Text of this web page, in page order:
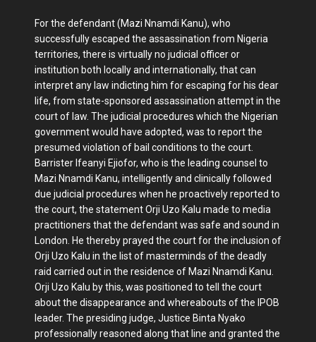
For the defendant (Mazi Nnamdi Kanu), who
successfully escaped the assassination from Nigeria
territories, there is virtually no judicial officer or
institution both locally and internationally, that can
interpret any law indicting him for escaping for his dear
life, from state-sponsored assassination attempt in the
court of law. The judicial procedures which the Nigerian
government would have adopted, was to report the
presumed violation of bail conditions to the court.
Barrister Ifeanyi Ejiofor, who is the leading counsel to
Mazi Nnamdi Kanu, intelligently and clinically followed
due judicial procedures when he proactively reported to
the court, the statement Orji Uzo Kalu made to media
practitioners that the defendant was safe and sound in
London. He thereby prayed the court for the inclusion of
Orji Uzo Kalu in the list of masterminds of the deadly
raid carried out in the residence of Mazi Nnamdi Kanu.
Orji Uzo Kalu by this, was positioned to tell the court
about the disappearance and whereabouts of the IPOB
leader. The presiding judge, Justice Binta Nyako
professionally reasoned along that line and granted the